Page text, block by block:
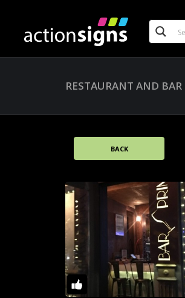
RESTAURANT AND BAR
BACK